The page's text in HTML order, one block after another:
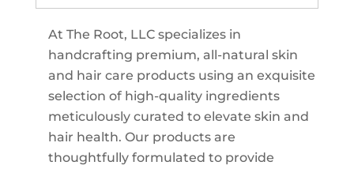
At The Root, LLC specializes in
handcrafting premium, all-natural skin
and hair care products using an exquisite
selection of high-quality ingredients
meticulously curated to elevate skin and
hair health. Our products are
thoughtfully formulated to provide